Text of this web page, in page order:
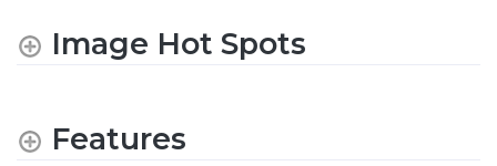
Image Hot Spots
Features